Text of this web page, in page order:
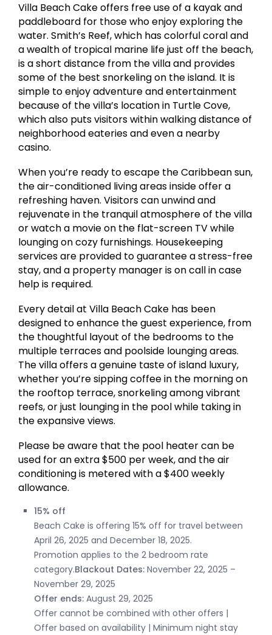
Villa Beach Cake offers free use of a kayak and
paddleboard for those who enjoy exploring the
water. Smith’s Reef, which has colorful coral and
a wealth of tropical marine life just off the beach,
is a short distance from the villa and provides
some of the best snorkeling on the island. It is
simple to enjoy adventure and entertainment
because of the villa’s location in Turtle Cove,
which also puts visitors within walking distance of
neighborhood eateries and even a nearby
casino.
When you’re ready to escape the Caribbean sun,
the air-conditioned living areas inside offer a
refreshing haven. Visitors can unwind and
rejuvenate in the tranquil atmosphere of the villa
or watch a movie on the flat-screen TV while
lounging on cozy furnishings. Housekeeping
services are provided to guarantee a stress-free
stay, and a property manager is on call in case
help is required.
Every detail at Villa Beach Cake has been
designed to enhance the guest experience, from
the thoughtful layout of the bedrooms to the
multiple terraces and poolside lounging areas.
The villa offers a genuine taste of island luxury,
whether you’re sipping coffee in the morning on
the rooftop terrace, snorkeling among vibrant
reefs, or just lounging in the pool while taking in
the expansive views.
Please be aware that the pool heater can be
used for an extra $500 per week, and the air
conditioning is metered with a $400 weekly
allowance.
15% off
Beach Cake is offering 15% off for travel between
April 26, 2025 and December 18, 2025.
Promotion applies to the 2 bedroom rate
category.Blackout Dates: November 22, 2025 –
November 29, 2025
Offer ends: August 29, 2025
Offer cannot be combined with other offers |
Offer based on availability | Minimum night stay